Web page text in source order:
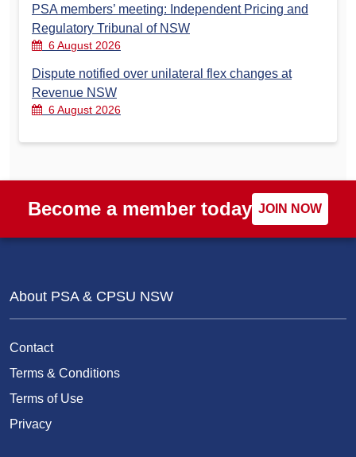
PSA members’ meeting: Independent Pricing and
Regulatory Tribunal of NSW
6 August 2026
Dispute notified over unilateral flex changes at
Revenue NSW
6 August 2026
Become a member today JOIN NOW
About PSA & CPSU NSW
Contact
Terms & Conditions
Terms of Use
Privacy